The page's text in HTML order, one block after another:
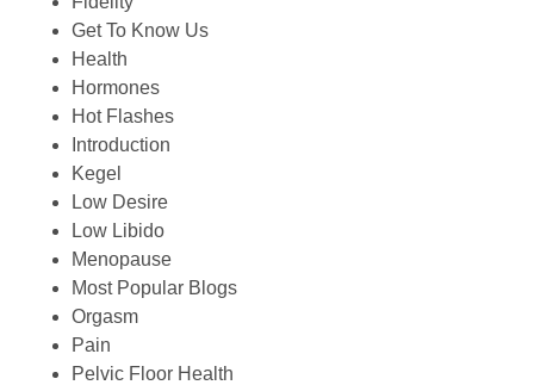
Get To Know Us
Health
Hormones
Hot Flashes
Introduction
Kegel
Low Desire
Low Libido
Menopause
Most Popular Blogs
Orgasm
Pain
Pelvic Floor Health